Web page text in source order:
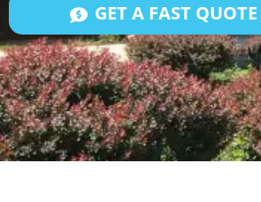
GET A FAST QUOTE